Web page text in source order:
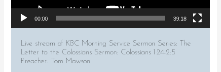
00:00 39:18
Live stream of KBC Morning Service Sermon Series: The
Letter to the Colossians Sermon: Colossians 1:24-2:5
Preacher: Tom Mawson